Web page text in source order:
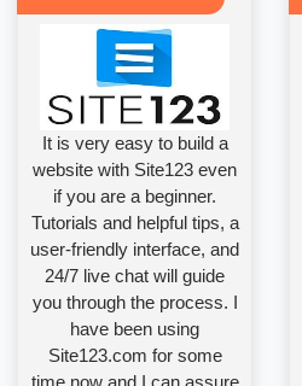
It is very easy to build a
website with Site123 even
if you are a beginner.
Tutorials and helpful tips, a
user-friendly interface, and
24/7 live chat will guide
you through the process. I
have been using
Site123.com for some
time now and I can assure